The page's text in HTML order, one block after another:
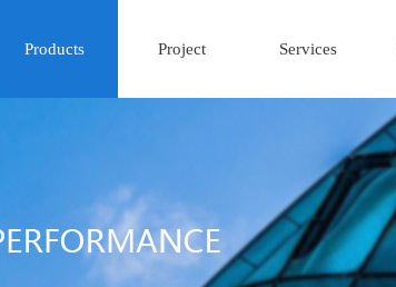
Products Project Services